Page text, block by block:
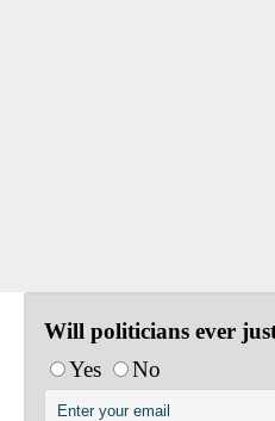
Will politicians ever
Yes
No